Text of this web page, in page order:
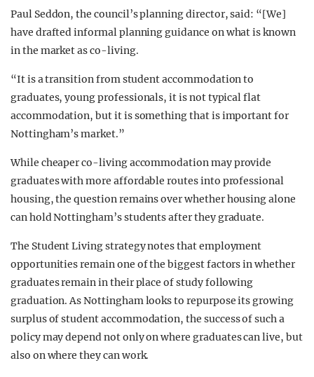
Paul Seddon, the council’s planning director, said: “[We]
have drafted informal planning guidance on what is known
in the market as co-living.
“It is a transition from student accommodation to
graduates, young professionals, it is not typical flat
accommodation, but it is something that is important for
Nottingham’s market.”
While cheaper co-living accommodation may provide
graduates with more affordable routes into professional
housing, the question remains over whether housing alone
can hold Nottingham’s students after they graduate.
The Student Living strategy notes that employment
opportunities remain one of the biggest factors in whether
graduates remain in their place of study following
graduation. As Nottingham looks to repurpose its growing
surplus of student accommodation, the success of such a
policy may depend not only on where graduates can live, but
also on where they can work.